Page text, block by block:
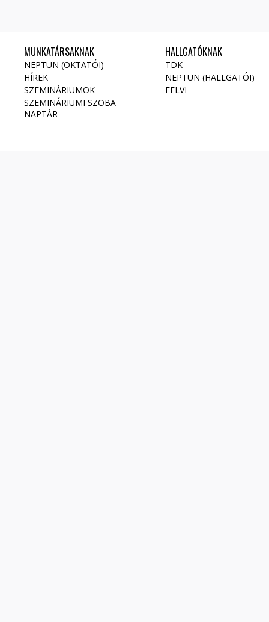
MUNKATÁRSAKNAK
NEPTUN (OKTATÓI)
HÍREK
SZEMINÁRIUMOK
SZEMINÁRIUMI SZOBA
NAPTÁR
HALLGATÓKNAK
TDK
NEPTUN (HALLGATÓI)
FELVI